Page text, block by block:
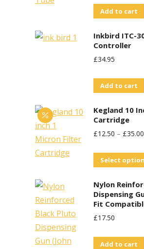
Add to cart
Inkbird ITC-
Controller
£34.95
Add to cart
Kegland 10
Cartridge
£12.50 – £35.00
Select
Nylon
Dispensing
Fit
£17.50
Add to cart